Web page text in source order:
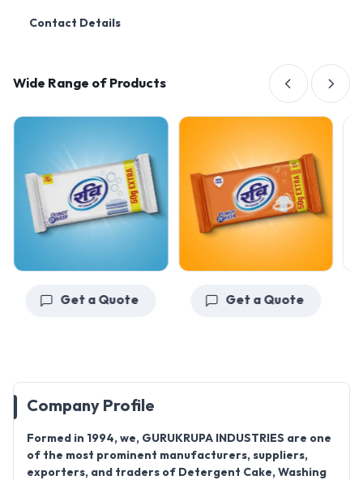
Contact Details
Wide Range of Products
Get a Quote Get a Quote
Company Profile
Formed in 1994, we, GURUKRUPA INDUSTRIES are one
of the most prominent manufacturers, suppliers,
exporters, and traders of Detergent Cake, Washing